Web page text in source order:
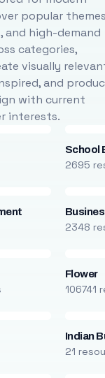
popular
and high-demand
categories,
visually
and
with current
interests.
School
2695
2348
Flower
106741
Indian
21